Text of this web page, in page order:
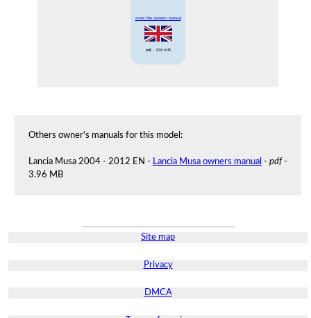
show the owner's manual
pdf- 3.96 MB
Others owner's manuals for this model:
Lancia Musa 2004 - 2012 EN - Lancia Musa owners manual - pdf-
3.96 MB
Site map
Privacy
DMCA